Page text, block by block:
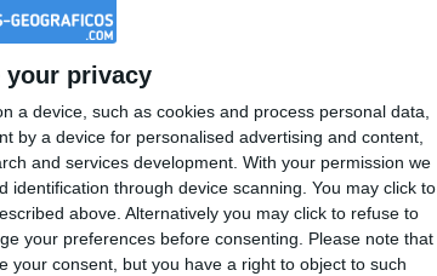
your privacy
a device, such as cookies and process personal data,
by a device for personalised advertising and content,
and services development. With your permission we
through device scanning. You may click to
above. Alternatively you may click to refuse to
your preferences before consenting.
Please note that
consent, but you have a right to object to such
hace 2 años
visiting from
country
now and be among
your score on our